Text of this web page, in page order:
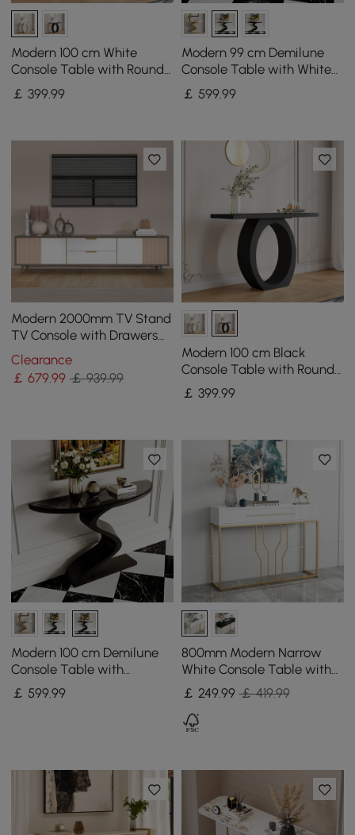
Modern 100 cm White
Console Table with Round
Base for Entryway
￡399.99
Modern 99 cm Demilune
Console Table with White
Sintered Stone
￡ 599.99
Modern 2000mm TV Stand
TV Console with Drawers
Line Media Console with
Doors
Clearance
￡679.99 ￡ 939.99
Modern 100 cm Black
Console Table with Round
Base for Entryway
￡ 399.99
Modern 100 cm Demilune
Console Table with
Sintered Stone Top
￡599.99
800mm Modern Narrow
White Console Table with
Storage Wood Entryway
Table with Drawers
￡ 249.99 ￡ 419.99